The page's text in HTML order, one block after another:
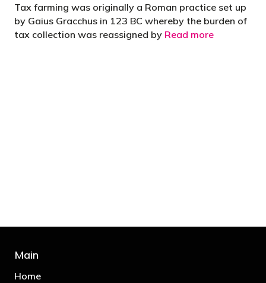
Tax farming was originally a Roman practice set up
by Gaius Gracchus in 123 BC whereby the burden of
tax collection was reassigned by Read more
Main
Home